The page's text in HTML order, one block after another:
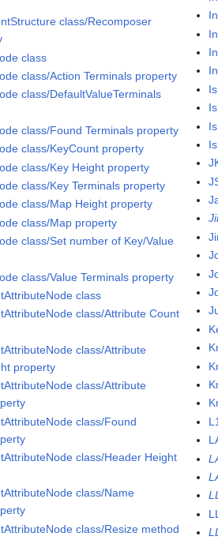
class/Recomposer
class
class/Action Terminals property
class/DefaultValueTerminals
class/Found Terminals property
class/KeyCount property
class/Key Height property
class/Key Terminals property
class/Map Height property
class/Map property
class/Set number of Key/Value
class/Value Terminals property
class
class/Attribute Count
class/Attribute
property
class/Attribute
class/Found
class/Header Height
class/Name
class/Resize method